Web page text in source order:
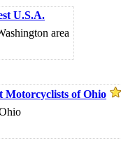
U.S.A.
area
Motorcyclists of Ohio